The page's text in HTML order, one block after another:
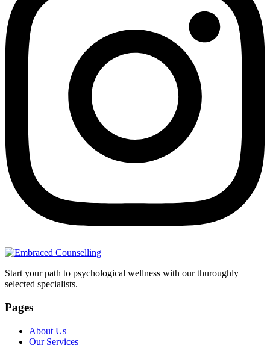
Start your path to psychological wellness with our thuroughly
selected specialists.
Pages
About Us
Our Services